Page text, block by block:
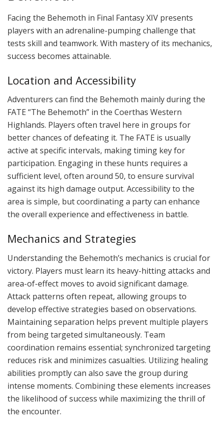
Facing the Behemoth in Final Fantasy XIV presents
players with an adrenaline-pumping challenge that
tests skill and teamwork. With mastery of its mechanics,
success becomes attainable.
Location and Accessibility
Adventurers can find the Behemoth mainly during the
FATE “The Behemoth” in the Coerthas Western
Highlands. Players often travel here in groups for
better chances of defeating it. The FATE is usually
active at specific intervals, making timing key for
participation. Engaging in these hunts requires a
sufficient level, often around 50, to ensure survival
against its high damage output. Accessibility to the
area is simple, but coordinating a party can enhance
the overall experience and effectiveness in battle.
Mechanics and Strategies
Understanding the Behemoth’s mechanics is crucial for
victory. Players must learn its heavy-hitting attacks and
area-of-effect moves to avoid significant damage.
Attack patterns often repeat, allowing groups to
develop effective strategies based on observations.
Maintaining separation helps prevent multiple players
from being targeted simultaneously. Team
coordination remains essential; synchronized targeting
reduces risk and minimizes casualties. Utilizing healing
abilities promptly can also save the group during
intense moments. Combining these elements increases
the likelihood of success while maximizing the thrill of
the encounter.